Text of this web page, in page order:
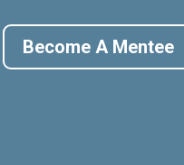
Become A Mentee